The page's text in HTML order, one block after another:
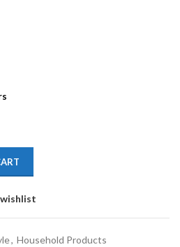
, Household Products